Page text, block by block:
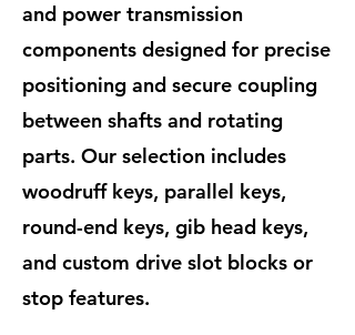
and power transmission
components designed for precise
positioning and secure coupling
between shafts and rotating
parts. Our selection includes
woodruff keys, parallel keys,
round-end keys, gib head keys,
and custom drive slot blocks or
stop features.